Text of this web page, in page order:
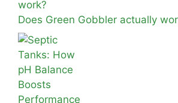
Does Green Gobbler actually